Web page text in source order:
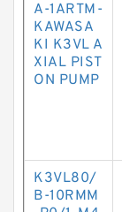
A-1ARTM-
KAWASA
KI K3VL A
XIAL PIST
ON PUMP
K3VL80/
B-10RMM